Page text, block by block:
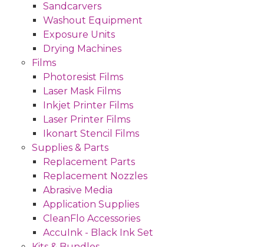
Sandcarvers
Washout Equipment
Exposure Units
Drying Machines
Films
Photoresist Films
Laser Mask Films
Inkjet Printer Films
Laser Printer Films
Ikonart Stencil Films
Supplies & Parts
Replacement Parts
Replacement Nozzles
Abrasive Media
Application Supplies
CleanFlo Accessories
AccuInk - Black Ink Set